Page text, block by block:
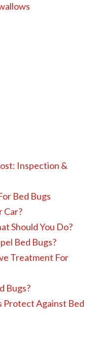
Inspection &
Bed Bugs
Car?
Should You Do?
Bed Bugs?
Treatment For
Bugs?
Protect Against Bed